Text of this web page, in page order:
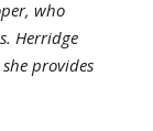
who
Herridge
provides